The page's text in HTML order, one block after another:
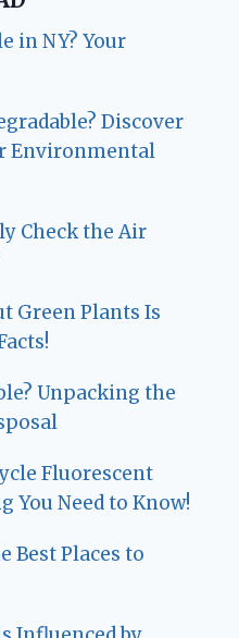
in NY? Your
Discover
Environmental
Check the Air
Green Plants Is
Unpacking the
Fluorescent
You Need to Know!
Best Places to